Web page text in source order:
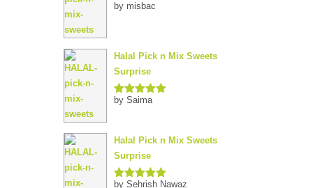
by misbac
Halal Pick n Mix Sweets
Surprise
Rated5out
by Saima
Halal Pick n Mix Sweets
Surprise
by Sehrish Nawaz